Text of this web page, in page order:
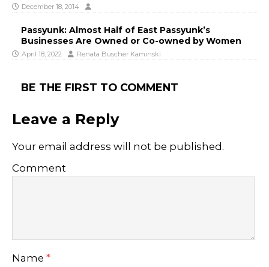
December 18, 2014
Passyunk: Almost Half of East Passyunk’s
Businesses Are Owned or Co-owned by Women
April 18, 2022 Renata Buscher Kaminski
BE THE FIRST TO COMMENT
Leave a Reply
Your email address will not be published.
Comment
Name *